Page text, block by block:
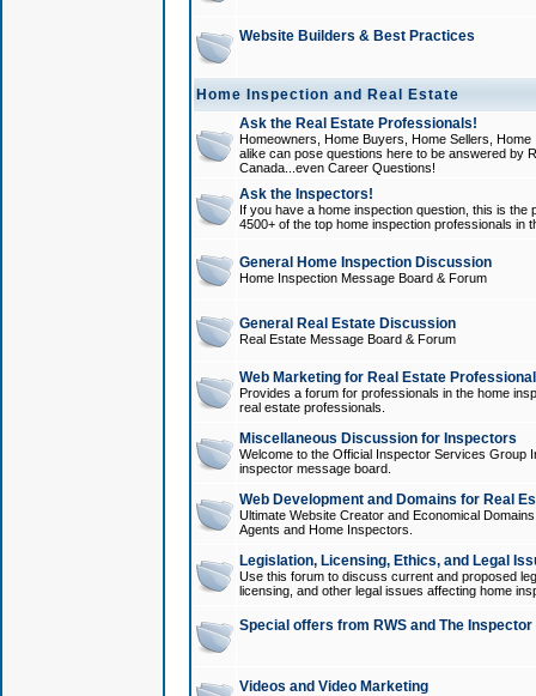
Website Builders & Best Practices
Home Inspection and Real Estate
Ask the Real Estate Professionals!
Homeowners, Home Buyers, Home Sellers,
alike can pose questions here to be answered by
Canada...even Career Questions!
Ask the Inspectors!
If you have a home inspection question, this is
4500+ of the top home inspection professionals in
General Home Inspection Discussion
Home Inspection Message Board & Forum
General Real Estate Discussion
Real Estate Message Board & Forum
Web Marketing for Real Estate
Provides a forum for professionals in the home
real estate professionals.
Miscellaneous Discussion for Inspectors
Welcome to the Official Inspector Services Group
inspector message board.
Web Development and Domains for Real
Ultimate Website Creator and Economical
Agents and Home Inspectors.
Legislation, Licensing, Ethics, and Legal
Use this forum to discuss current and proposed
licensing, and other legal issues affecting home
Special offers from RWS and The
Videos and Video Marketing